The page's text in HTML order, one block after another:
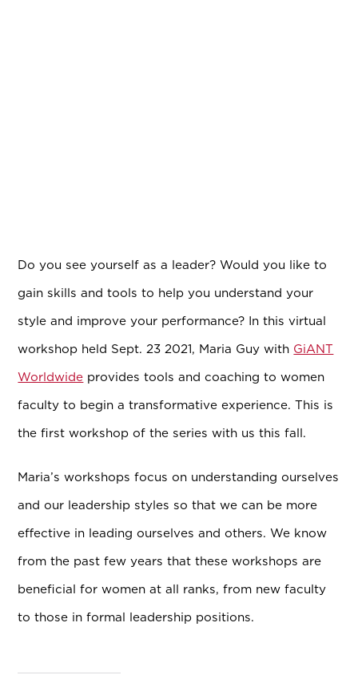
Do you see yourself as a leader? Would you like to
gain skills and tools to help you understand your
style and improve your performance? In this virtual
workshop held Sept. 23 2021, Maria Guy with GiANT
Worldwide provides tools and coaching to women
faculty to begin a transformative experience. This is
the first workshop of the series with us this fall.
Maria’s workshops focus on understanding ourselves
and our leadership styles so that we can be more
effective in leading ourselves and others. We know
from the past few years that these workshops are
beneficial for women at all ranks, from new faculty
to those in formal leadership positions.